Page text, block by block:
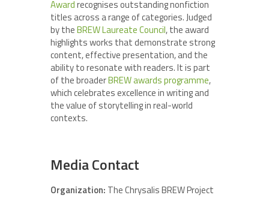
Awardrecognises outstanding nonfiction
titles across a range of categories. Judged
by theBREW Laureate Council, the award
highlights works that demonstrate strong
content, effective presentation, and the
ability to resonate with readers. It is part
of the broaderBREW awards programme,
which celebrates excellence in writing and
the value of storytelling in real-world
contexts.
Media Contact
Organization: The Chrysalis BREW Project